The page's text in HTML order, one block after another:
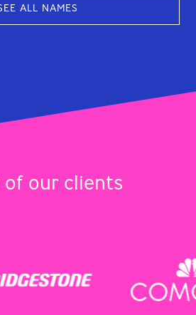
ALL NAMES
of our clients